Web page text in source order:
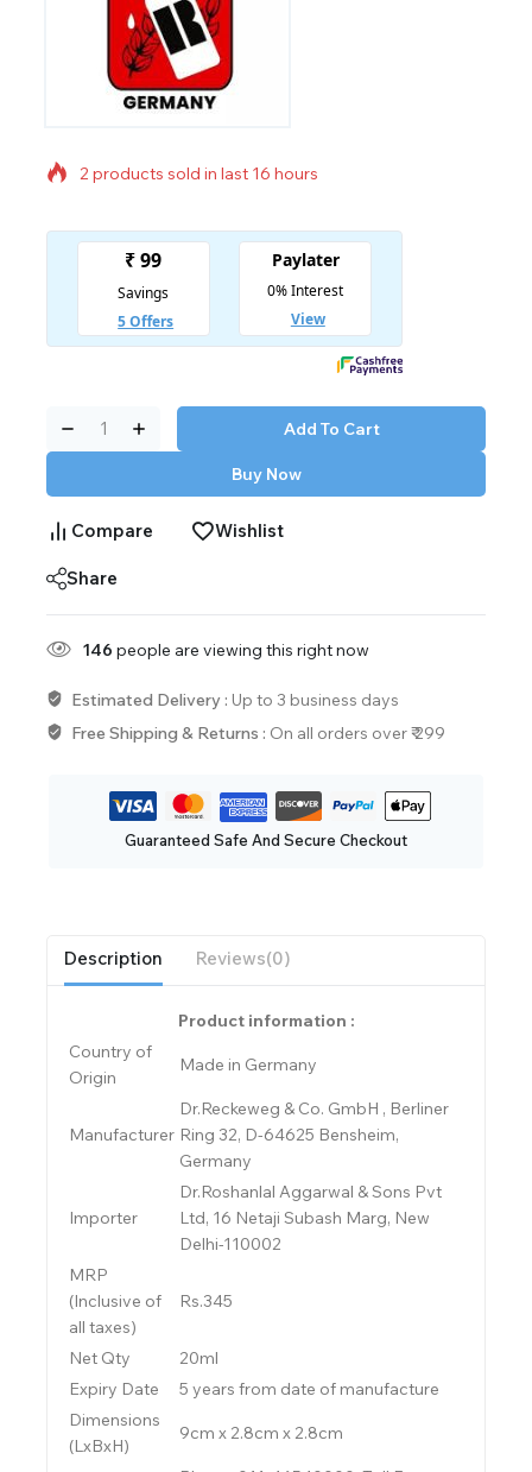
2 products sold in last 16 hours
Selling fast! Over 2 people have in their cart
Add To Cart
Buy Now
Compare Wishlist
Share
146 people are viewing this right now
Estimated Delivery : Up to 3 business days
Free Shipping & Returns : On all orders over ₹ 299
Guaranteed Safe And Secure Checkout
Description Reviews(0)
Product information :
Country of
Origin
Made in Germany
Manufacturer
Dr.Reckeweg & Co. GmbH , Berliner
Ring 32, D-64625 Bensheim,
Germany
Importer
Dr.Roshanlal Aggarwal & Sons Pvt
Ltd, 16 Netaji Subash Marg, New
Delhi-110002
MRP
(Inclusive of
all taxes)
Rs.345
Net Qty
20ml
Expiry Date
5 years from date of manufacture
Dimensions
(LxBxH)
9cm x 2.8cm x 2.8cm